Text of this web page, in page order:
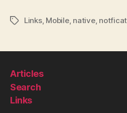
TagsLinks, Mobile, native,
Articles
Search
Links